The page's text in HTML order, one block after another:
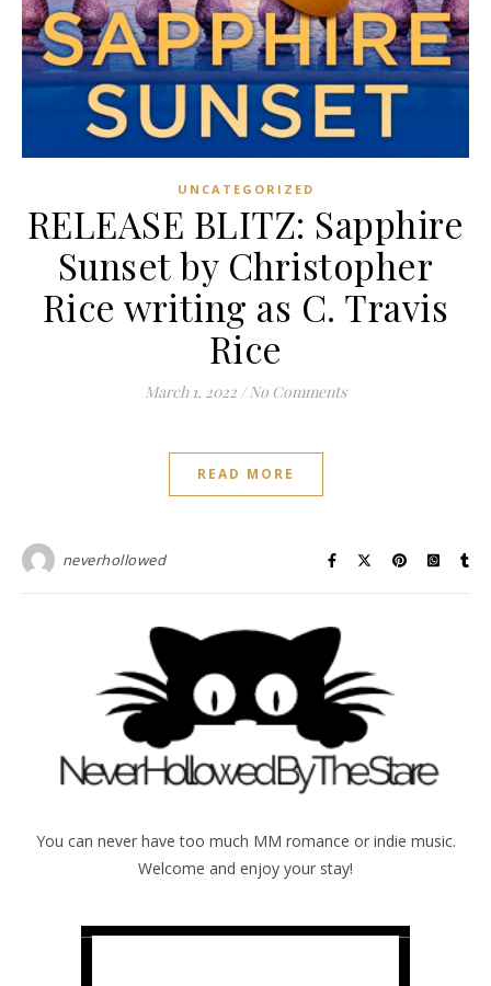
UNCATEGORIZED
RELEASE BLITZ: Sapphire
Sunset by Christopher
Rice writing as C. Travis
Rice
March 1, 2022 / No Comments
READ MORE
neverhollowed
You can never have too much MM romance or indie music.
Welcome and enjoy your stay!